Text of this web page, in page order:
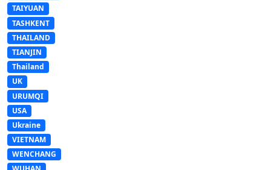
TAIYUAN
TASHKENT
THAILAND
TIANJIN
Thailand
UK
URUMQI
USA
Ukraine
VIETNAM
WENCHANG